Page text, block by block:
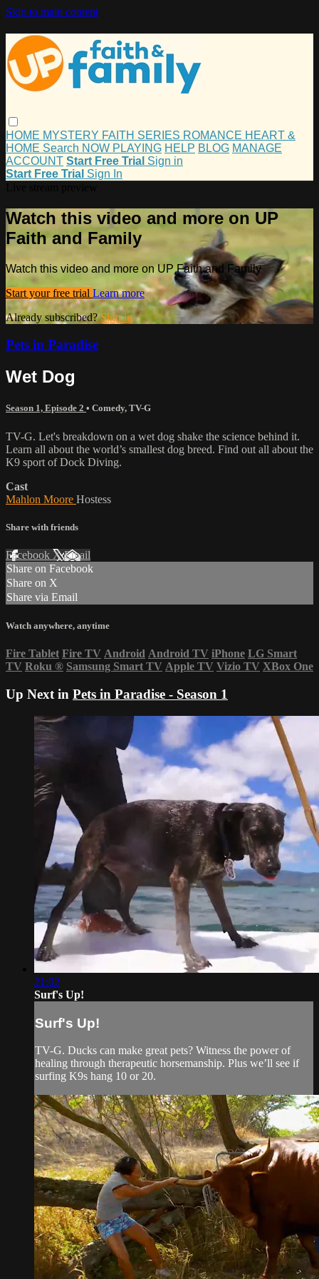
Skip to main content
HOME MYSTERY FAITH SERIES ROMANCE HEART &
HOME Search NOW PLAYING HELP BLOG MANAGE
ACCOUNT Start Free Trial Sign in
Start Free Trial Sign In
Watch this video and more on UP
Faith and Family
Watch this video and more on UP Faith and Family
Start your free trial Learn more
Already subscribed?Sign in
Pets in Paradise
Wet Dog
Season 1, Episode 2 • Comedy, TV-G
TV-G. Let's breakdown on a wet dog shake the science behind it.
Learn all about the world’s smallest dog breed. Find out all about the
K9 sport of Dock Diving.
Cast
Mahlon Moore Hostess
Share with friends
Facebook XEmail
Share on Facebook
Share on X
Share via Email
Watch anywhere, anytime
Fire Tablet Fire TV Android Android TV iPhone LG Smart
TV Roku ® Samsung Smart TV Apple TV Vizio TV XBox One
Up Next in Pets in Paradise - Season 1
21:02
Surf's Up!
Surf's Up!
TV-G. Ducks can make great pets? Witness the power of
healing through therapeutic horsemanship. Plus we’ll see if
surfing K9s hang 10 or 20.